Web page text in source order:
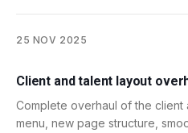
25 NOV 2025
Client and talent layout
Complete overhaul of the client
menu, new page structure,